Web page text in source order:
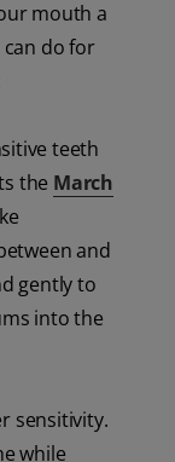
mouth a
can do for
teeth
the March
and
gently to
into the
sensitivity.
while